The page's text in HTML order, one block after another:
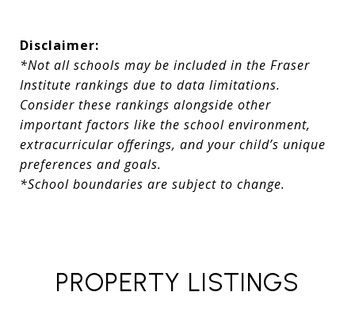
Disclaimer:
*Not all schools may be included in the Fraser
Institute rankings due to data limitations.
Consider these rankings alongside other
important factors like the school environment,
extracurricular offerings, and your child’s unique
preferences and goals.
*School boundaries are subject to change.
PROPERTY LISTINGS